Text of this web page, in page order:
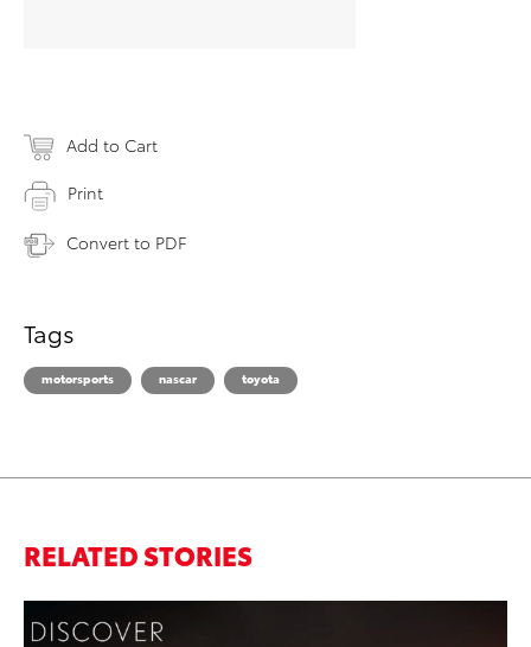
Add to Cart
Print
Convert to PDF
Tags
motorsports nascar toyota
RELATED STORIES